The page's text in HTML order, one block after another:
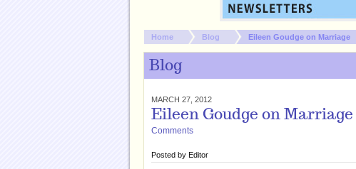
You are here:
Home Blog Eileen Goudge on Marriage
Blog
MARCH 27, 2012
Eileen Goudge on Marriage
Comments
Posted by Editor